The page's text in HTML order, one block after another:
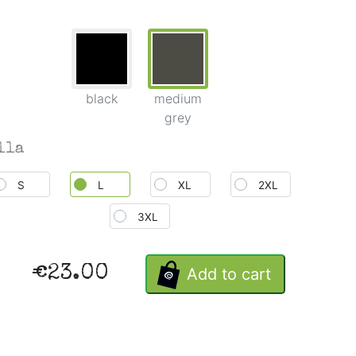
black
medium
grey
S L XL 2XL
3XL
€23.00 Add to cart